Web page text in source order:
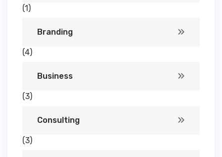
(1)
Branding
(4)
Business
(3)
Consulting
(3)